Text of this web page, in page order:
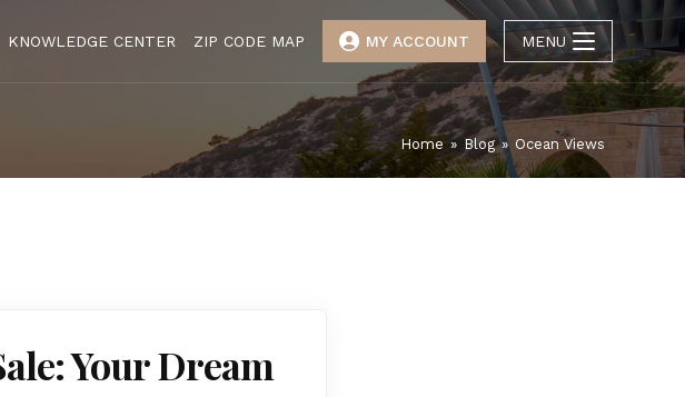
KNOWLEDGE CENTER ZIP CODE MAP MY ACCOUNT MENU
Home » Blog » Ocean Views
Your Dream